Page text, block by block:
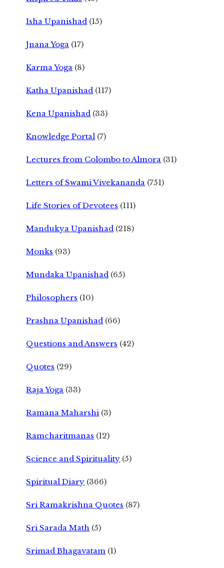
Isha Upanishad (15)
Jnana Yoga (17)
Karma Yoga (8)
Katha Upanishad (117)
Kena Upanishad (33)
Knowledge Portal (7)
Lectures from Colombo to Almora (31)
Letters of Swami Vivekananda (751)
Life Stories of Devotees (111)
Mandukya Upanishad (218)
Monks (93)
Mundaka Upanishad (65)
Philosophers (10)
Prashna Upanishad (66)
Questions and Answers (42)
Quotes (29)
Raja Yoga (33)
Ramana Maharshi (3)
Ramcharitmanas (12)
Science and Spirituality (5)
Spiritual Diary (366)
Sri Ramakrishna Quotes (87)
Sri Sarada Math (5)
Srimad Bhagavatam (1)